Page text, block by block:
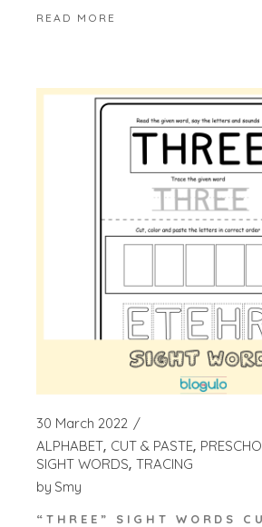
READ MORE
30 March 2022
ALPHABET CUT & PASTE
SIGHT WORDS TRACING
by Smy
“THREE” SIGHT WORDS